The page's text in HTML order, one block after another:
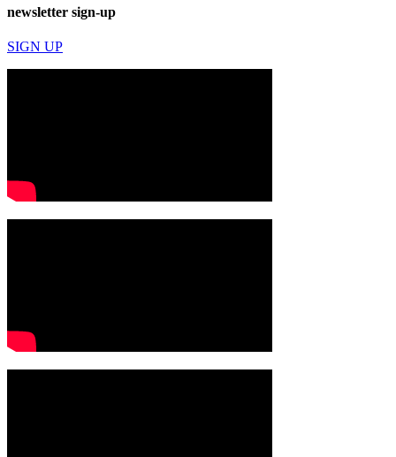
newsletter sign-up
SIGN UP